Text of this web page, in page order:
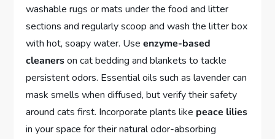
washable rugs or mats under the food and litter
sections and regularly scoop and wash the litter box
with hot, soapy water. Useenzyme-based
cleanerson cat bedding and blankets to tackle
persistent odors. Essential oils such as lavender can
mask smells when diffused, but verify their safety
around cats first. Incorporate plants like peace lilies
in your space for their natural odor-absorbing